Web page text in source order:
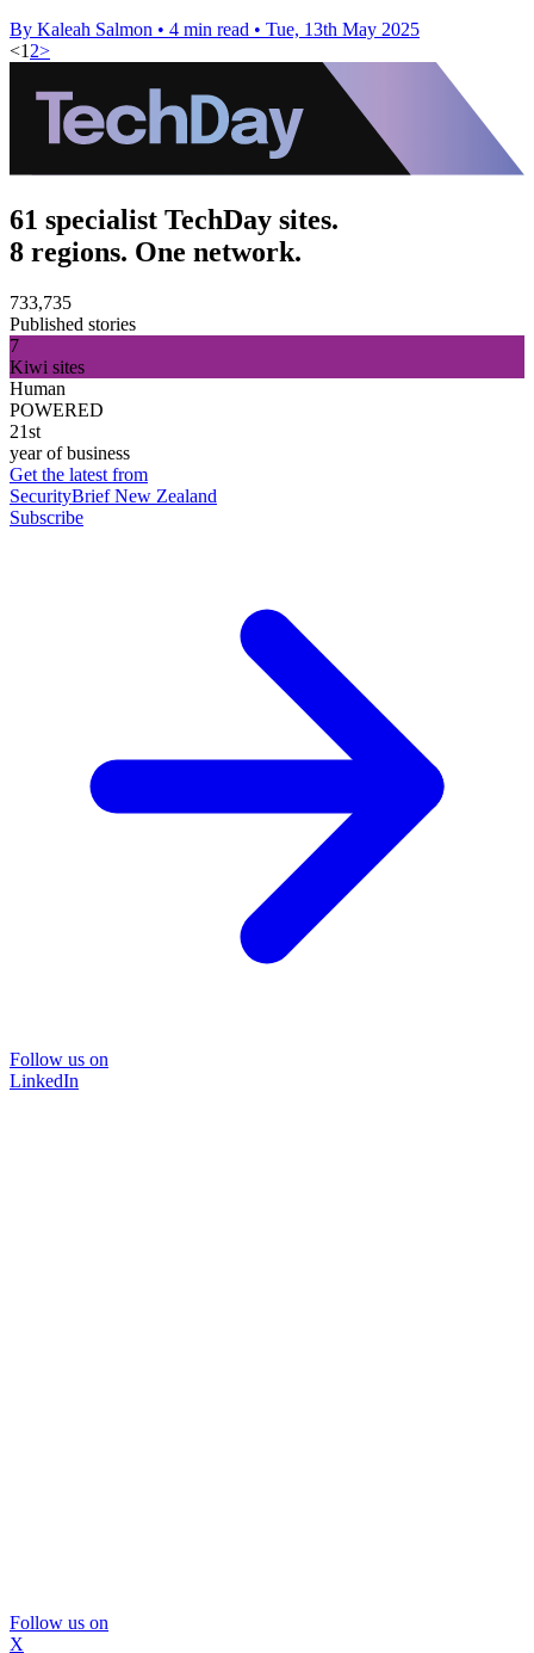
By Kaleah Salmon • 4 min read • Tue, 13th May 2025
<1 2>
61 specialist TechDay sites.
8 regions. One network.
733,735
Published stories
7
Kiwi sites
Human
POWERED
21st
year of business
Get the latest from
SecurityBrief New Zealand
Subscribe
Follow us on
LinkedIn
Follow us on
X